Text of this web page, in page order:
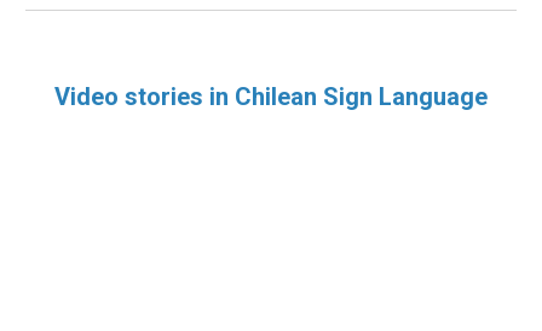
Video stories in Chilean Sign Language